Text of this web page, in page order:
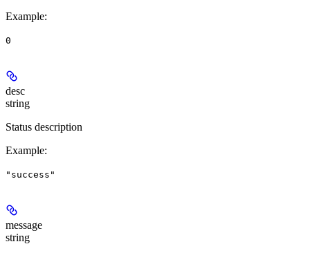
Example:
0
desc
string
Status description
Example:
"success"
message
string